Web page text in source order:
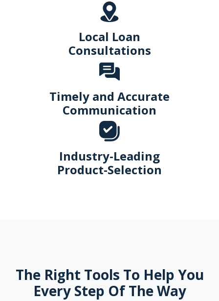
Local Loan
Consultations
Timely and Accurate
Communication
Industry-Leading
Product-Selection
The Right Tools To Help You
Every Step Of The Way